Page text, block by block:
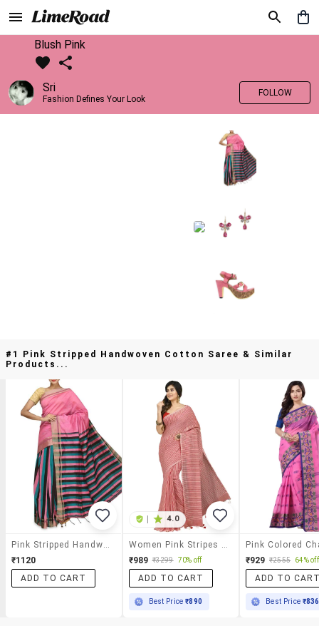
Blush Pink
Sri
Fashion Defines Your Look
FOLLOW
#1 Pink Stripped Handwoven Cotton Saree & Similar
Products...
₹1120
ADD TO CART
4.0
₹989 ₹3299 70% off
ADD TO CART
Best Price₹890
₹929 ₹2555 64% off
ADD TO
Best Price ₹836